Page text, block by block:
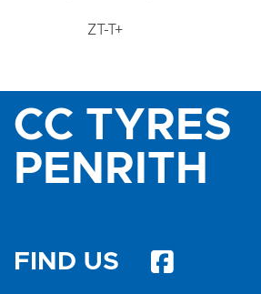
ZT-T+
CC TYRES
PENRITH
FIND US